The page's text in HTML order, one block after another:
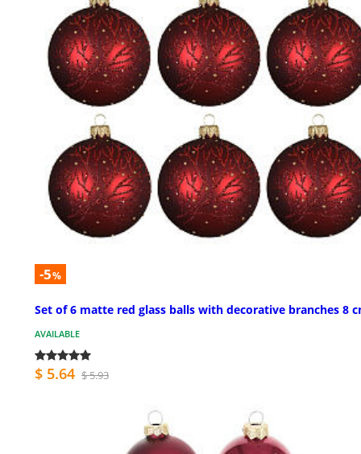
-5%
Set of 6 matte red glass balls with decorative branches 8
AVAILABLE
$ 5.64 $ 5.93